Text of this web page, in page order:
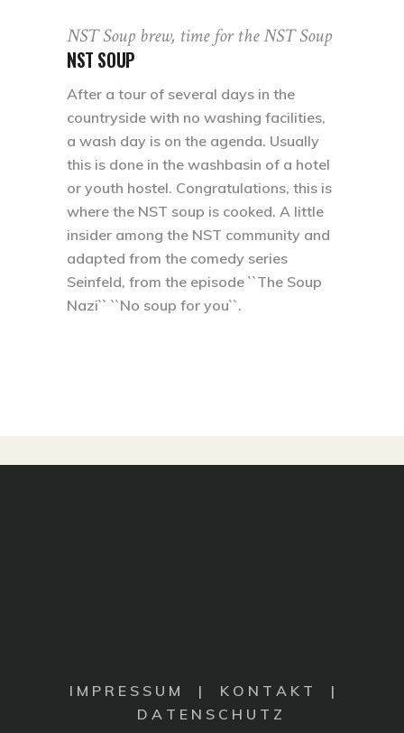
NST Soup brew, time for the NST Soup
NST SOUP
After a tour of several days in the
countryside with no washing facilities,
a wash day is on the agenda. Usually
this is done in the washbasin of a hotel
or youth hostel. Congratulations, this is
where the NST soup is cooked. A little
insider among the NST community and
adapted from the comedy series
Seinfeld, from the episode ``The Soup
Nazi`` ``No soup for you``.
I M P R E S S U M | K O N T A K T |
D A T E N S C H U T Z